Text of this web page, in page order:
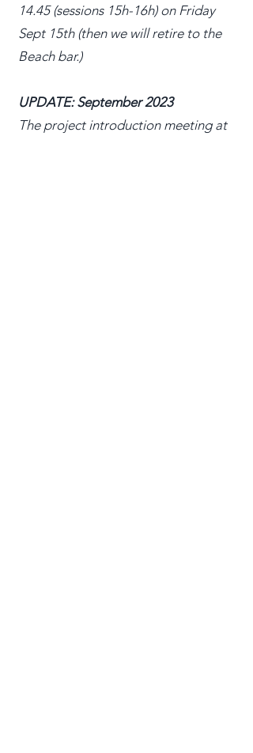
14.45 (sessions 15h-16h) on Friday
Sept 15th (then we will retire to the
Beach bar.)
UPDATE: September 2023
The project introduction meeting at